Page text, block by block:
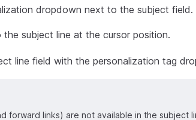
dropdown next to the subject field.
subject line at the cursor position.
line field with the personalization tag
forward links) are not available in the subject